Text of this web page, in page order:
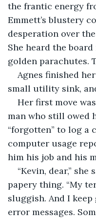
the frantic energy
Emmett’s blustery
desperation over
She heard the board
golden parachutes.
Agnes finished
small utility sink,
Her first move
man who still owed
“forgotten” to log a
computer usage
him his job and his
“Kevin, dear,”
papery thing. “My
sluggish. And I
error messages.